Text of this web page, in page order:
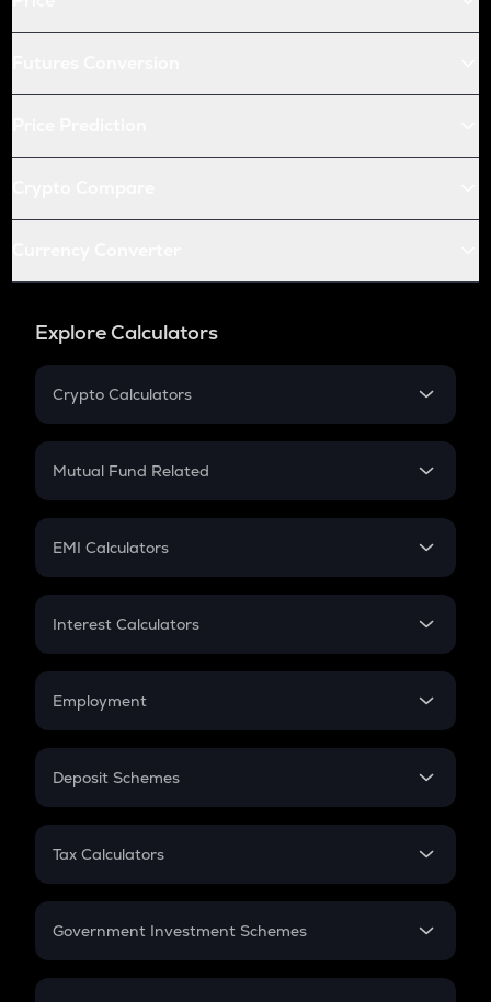
Explore Calculators
Crypto Calculators
Crypto SIP Calculator
Crypto Futures
Mutual Fund Related
Mutual Fund
EMI Calculators
EMI
Credit Card EMI
Interest Calculators
Compound Interest
Employment
In-Hand Salary
PPF
Gratuity
Retirement
Deposit Schemes
FD
Tax Calculators
GST
Government Investment Schemes
Sukanya Samriddhu Yojana